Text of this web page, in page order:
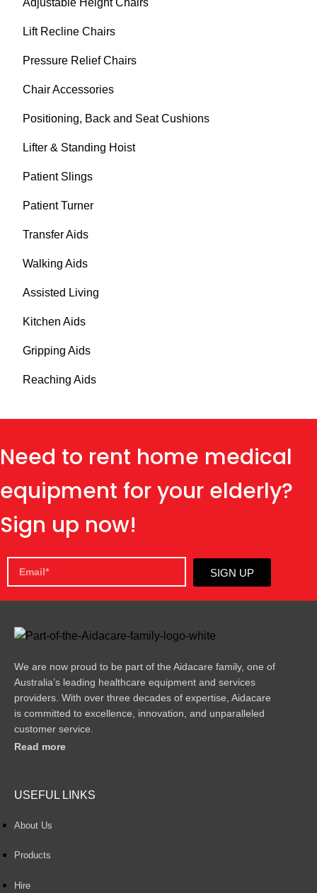
Adjustable Height Chairs
Lift Recline Chairs
Pressure Relief Chairs
Chair Accessories
Positioning, Back and Seat Cushions
Lifter & Standing Hoist
Patient Slings
Patient Turner
Transfer Aids
Walking Aids
Assisted Living
Kitchen Aids
Gripping Aids
Reaching Aids
Need to rent home medical
equipment for your elderly?
Sign up now!
SIGN UP
We are now proud to be part of the Aidacare family, one of
Australia’s leading healthcare equipment and services
providers. With over three decades of expertise, Aidacare
is committed to excellence, innovation, and unparalleled
customer service.
Read more
USEFUL LINKS
About Us
Products
Hire